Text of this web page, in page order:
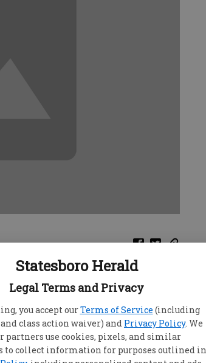
Statesboro Herald
Legal Terms and Privacy
you accept ourTerms of Service (including
class action waiver) and Privacy Policy. We
partners use cookies, pixels, and similar
to collect information for purposes outlined in
is normal for you. These jaunts
interest and even quite
you will enjoy.
appreciate your quick thinking,
to problematic situations